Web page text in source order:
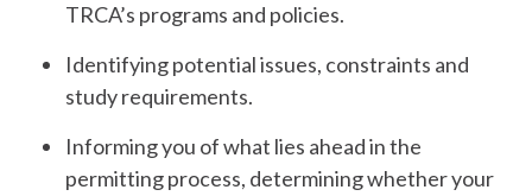
TRCA’s programs and policies.
Identifying potential issues, constraints and
study requirements.
Informing you of what lies ahead in the
permitting process, determining whether your